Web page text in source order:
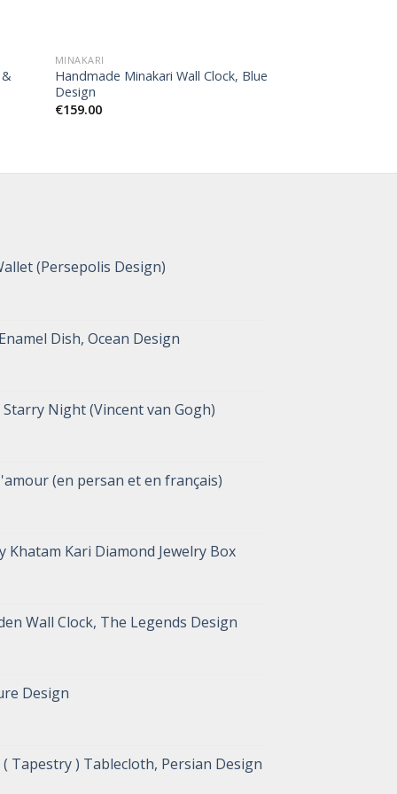
&
MINAKARI
Handmade Minakari Wall Clock, Blue
Design
€159.00
(Persepolis Design)
Dish, Ocean Design
Night (Vincent van Gogh)
(en persan et en français)
Khatam Kari Diamond Jewelry Box
Wall Clock, The Legends Design
Design
Tapestry ) Tablecloth, Persian Design